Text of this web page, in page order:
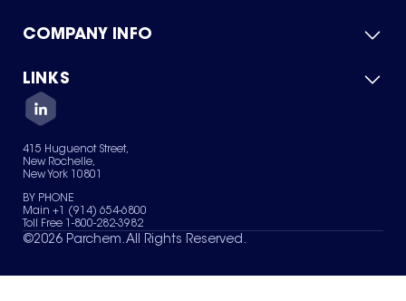
Product Catalog
Green Chemicals
COMPANY INFO
About Us
Quality
Careers
Services
News & Insights
LINKS
Contact Us
Terms of Use
Sitemap
Your Privacy Choices
415 Huguenot Street,
New Rochelle,
New York 10801
BY PHONE
Main +1 (914) 654-6800
Toll Free 1-800-282-3982
©2026 Parchem. All Rights Reserved.